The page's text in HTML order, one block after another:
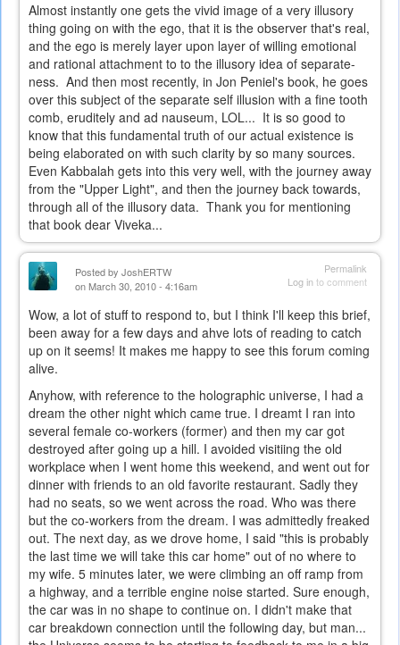
Almost instantly one gets the vivid image of a very illusory
thing going on with the ego, that it is the observer that's real,
and the ego is merely layer upon layer of willing emotional
and rational attachment to to the illusory idea of separate-
ness. And then most recently, in Jon Peniel's book, he goes
over this subject of the separate self illusion with a fine tooth
comb, eruditely and ad nauseum, LOL... It is so good to
know that this fundamental truth of our actual existence is
being elaborated on with such clarity by so many sources.
Even Kabbalah gets into this very well, with the journey away
from the "Upper Light", and then the journey back towards,
through all of the illusory data. Thank you for mentioning
that book dear Viveka...
Permalink
Log into comment
Posted by JoshERTW
on March 30, 2010 - 4:16am
Wow, a lot of stuff to respond to, but I think I'll keep this brief,
been away for a few days and ahve lots of reading to catch
up on it seems! It makes me happy to see this forum coming
alive.
Anyhow, with reference to the holographic universe, I had a
dream the other night which came true. I dreamt I ran into
several female co-workers (former) and then my car got
destroyed after going up a hill. I avoided visitiing the old
workplace when I went home this weekend, and went out for
dinner with friends to an old favorite restaurant. Sadly they
had no seats, so we went across the road. Who was there
but the co-workers from the dream. I was admittedly freaked
out. The next day, as we drove home, I said "this is probably
the last time we will take this car home" out of no where to
my wife. 5 minutes later, we were climbing an off ramp from
a highway, and a terrible engine noise started. Sure enough,
the car was in no shape to continue on. I didn't make that
car breakdown connection until the following day, but man...